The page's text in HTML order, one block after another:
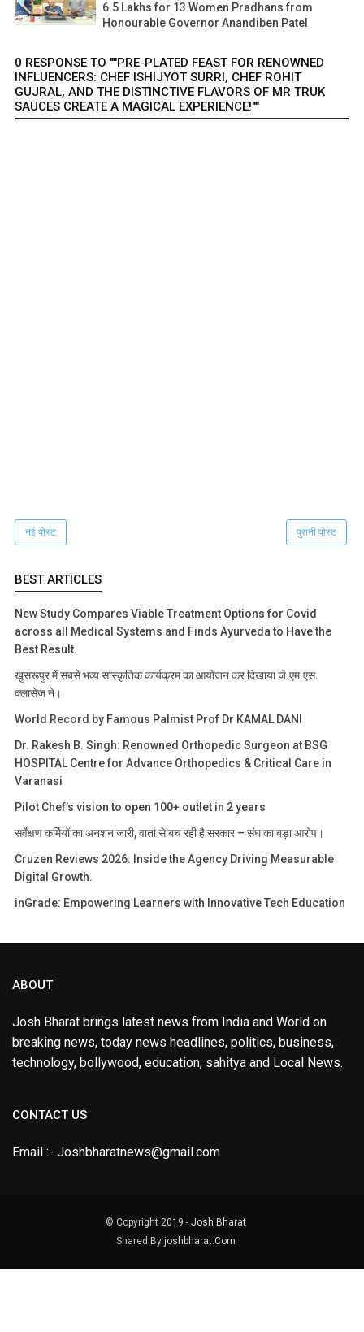
6.5 Lakhs for 13 Women Pradhans from
Honourable Governor Anandiben Patel
0 RESPONSE TO ""PRE-PLATED FEAST FOR RENOWNED
INFLUENCERS: CHEF ISHIJYOT SURRI, CHEF ROHIT
GUJRAL, AND THE DISTINCTIVE FLAVORS OF MR TRUK
SAUCES CREATE A MAGICAL EXPERIENCE!""
नई पोस्ट पुरानी पोस्ट
BEST ARTICLES
New Study Compares Viable Treatment Options for Covid
across all Medical Systems and Finds Ayurveda to Have the
Best Result.
खुसरूपुर में सबसे भव्य सांस्कृतिक कार्यक्रम का आयोजन कर दिखाया जे.एम.एस.
क्लासेज ने।
World Record by Famous Palmist Prof Dr KAMAL DANI
Dr. Rakesh B. Singh: Renowned Orthopedic Surgeon at BSG
HOSPITAL Centre for Advance Orthopedics & Critical Care in
Varanasi
Pilot Chef’s vision to open 100+ outlet in 2 years
सर्वेक्षण कर्मियों का अनशन जारी, वार्ता से बच रही है सरकार – संघ का बड़ा आरोप।
Cruzen Reviews 2026: Inside the Agency Driving Measurable
Digital Growth.
inGrade: Empowering Learners with Innovative Tech Education
ABOUT
Josh Bharat brings latest news from India and World on
breaking news, today news headlines, politics, business,
technology, bollywood, education, sahitya and Local News.
CONTACT US
Email :- Joshbharatnews@gmail.com
© Copyright 2019 - Josh Bharat
Shared By joshbharat.Com